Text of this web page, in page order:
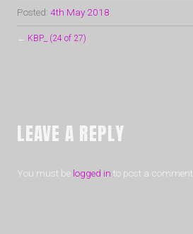
Posted: 4th May 2018
← KBP_ (24 of 27)
LEAVE A REPLY
You must be logged in to post a comment.